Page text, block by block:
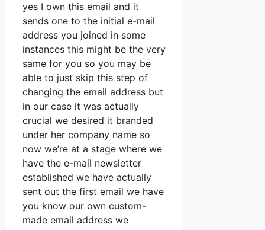
yes I own this email and it
sends one to the initial e-mail
address you joined in some
instances this might be the very
same for you so you may be
able to just skip this step of
changing the email address but
in our case it was actually
crucial we desired it branded
under her company name so
now we’re at a stage where we
have the e-mail newsletter
established we have actually
sent out the first email we have
you know our own custom-
made email address we